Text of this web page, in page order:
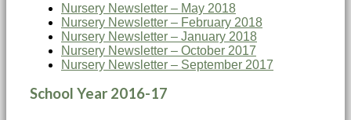
Nursery Newsletter – May 2018
Nursery Newsletter – February 2018
Nursery Newsletter – January 2018
Nursery Newsletter – October 2017
Nursery Newsletter – September 2017
School Year 2016-17